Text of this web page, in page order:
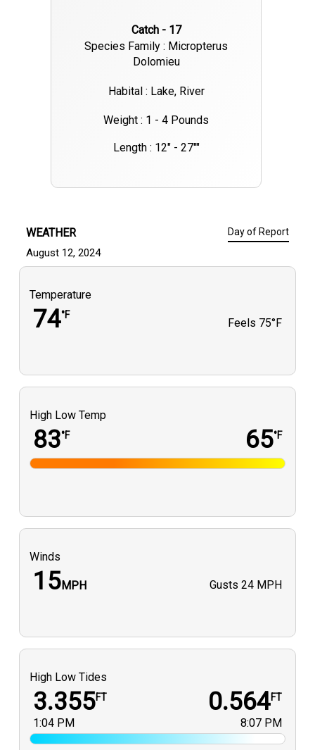
Catch - 17
Species Family : Micropterus
Dolomieu
Habital : Lake, River
Weight : 1 - 4 Pounds
Length : 12" - 27""
WEATHER Day of Report
August 12, 2024
Temperature
74°F
Feels 75°F
High Low Temp
83°F 65°F
Winds
15MPH Gusts 24 MPH
High Low Tides
3.355FT
1:04 PM
0.564FT
8:07 PM